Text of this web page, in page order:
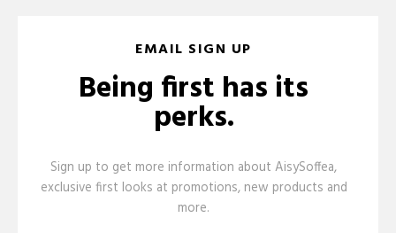
EMAIL SIGN UP
Being first has its
perks.
Sign up to get more information about AisySoffea,
exclusive first looks at promotions, new products and
more.